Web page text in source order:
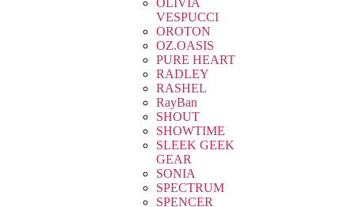
OLIVIA
VESPUCCI
OROTON
OZ.OASIS
PURE HEART
RADLEY
RASHEL
RayBan
SHOUT
SHOWTIME
SLEEK GEEK
GEAR
SONIA
SPECTRUM
SPENCER